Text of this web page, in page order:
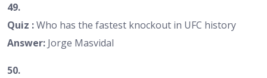
49.
Quiz :Who has the fastest knockout in UFC history
Answer: Jorge Masvidal
50.